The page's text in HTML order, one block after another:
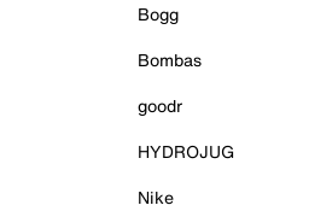
Bogg
Bombas
goodr
HYDROJUG
Nike